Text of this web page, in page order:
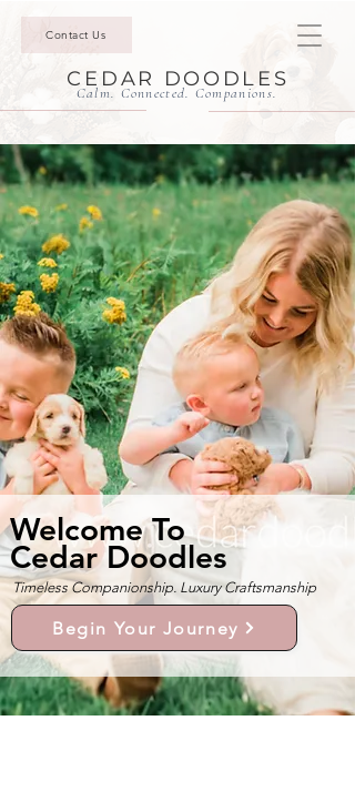
Contact Us
CEDAR DOODLES
Calm. Connected. Companions.
Timeless Companionship. Luxury Craftsmanship
Welcome To
Cedar Doodles
Begin Your Journey